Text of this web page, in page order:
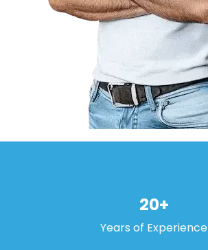
20+
Years of Experience